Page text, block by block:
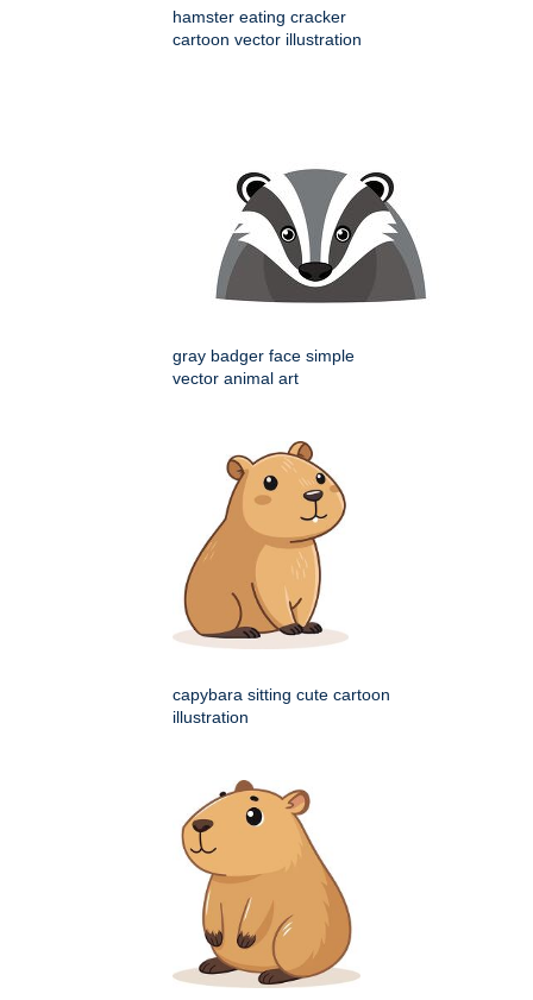
hamster eating cracker
cartoon vector illustration
gray badger face simple
vector animal art
capybara sitting cute cartoon
illustration